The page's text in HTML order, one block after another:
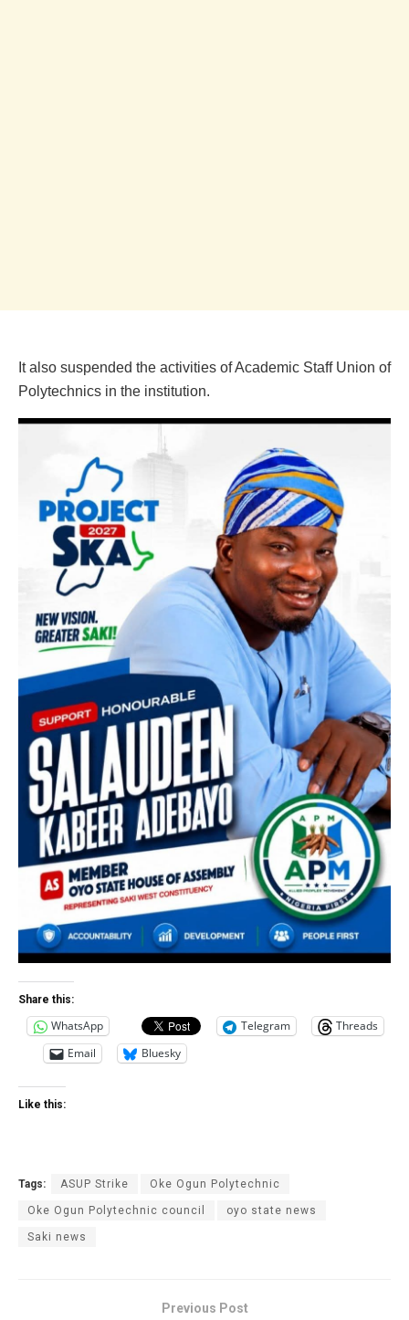
It also suspended the activities of Academic Staff Union of
Polytechnics in the institution.
Share this:
WhatsApp Telegram
Threads
Email
Bluesky
Like this:
Tags: ASUP Strike Oke Ogun Polytechnic
Oke Ogun Polytechnic council oyo state news
Saki news
Previous Post